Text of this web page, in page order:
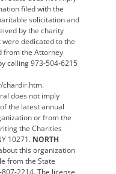
filed with the
solicitation and
by the charity
dedicated to the
from the Attorney
calling 973-504-6215
chardir.htm.
does not imply
the latest annual
or from the
the Charities
10271. NORTH
this organization
from the State
2214. The license